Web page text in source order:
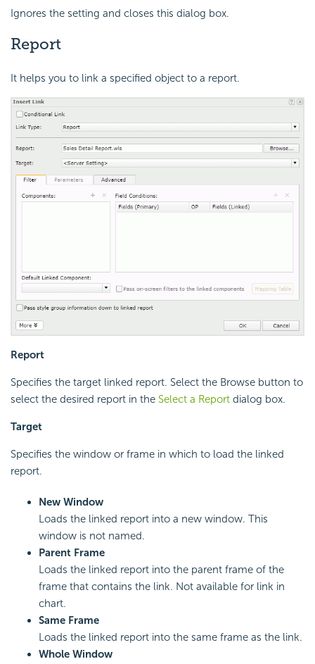
Ignores the setting and closes this dialog box.
Report
It helps you to link a specified object to a report.
Report
Specifies the target linked report. Select the Browse button to
select the desired report in the Select a Report dialog box.
Target
Specifies the window or frame in which to load the linked
report.
New Window
Loads the linked report into a new window. This
window is not named.
Parent Frame
Loads the linked report into the parent frame of the
frame that contains the link. Not available for link in
chart.
Same Frame
Loads the linked report into the same frame as the link.
Whole Window